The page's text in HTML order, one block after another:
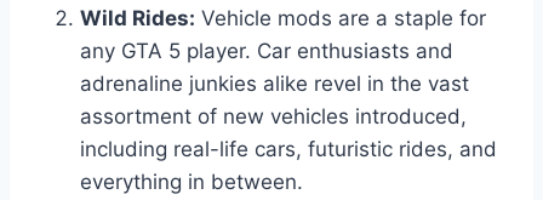
Wild Rides: Vehicle mods are a staple for
any GTA 5 player. Car enthusiasts and
adrenaline junkies alike revel in the vast
assortment of new vehicles introduced,
including real-life cars, futuristic rides, and
everything in between.